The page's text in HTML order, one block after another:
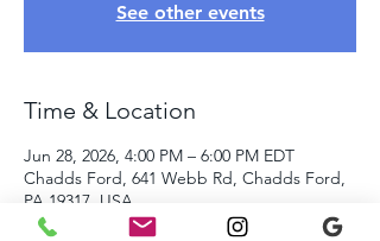
See other events
Time & Location
Jun 28, 2026, 4:00 PM – 6:00 PM EDT
Chadds Ford, 641 Webb Rd, Chadds Ford,
PA 19317, USA